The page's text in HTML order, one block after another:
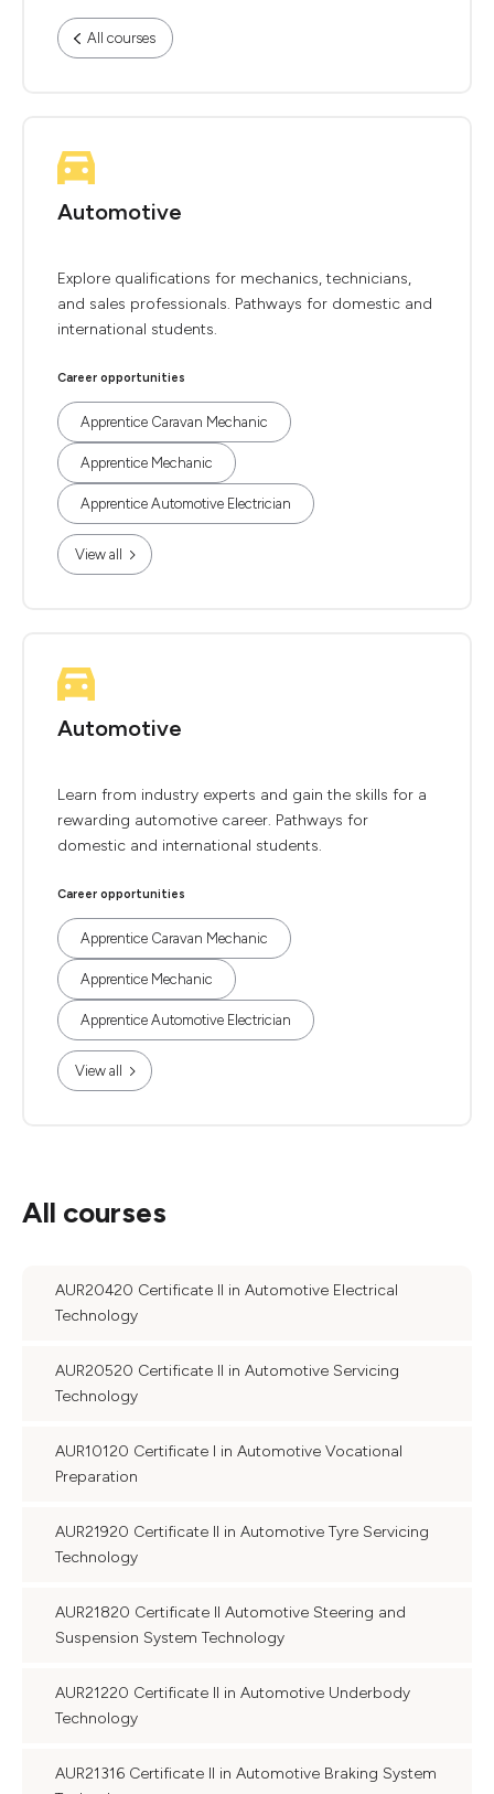
All courses
Automotive
Explore qualifications for mechanics, technicians,
and sales professionals. Pathways for domestic and
international students.
Career opportunities
Apprentice Caravan Mechanic
Apprentice Mechanic
Apprentice Automotive Electrician
View all
Automotive
Learn from industry experts and gain the skills for a
rewarding automotive career. Pathways for
domestic and international students.
Career opportunities
Apprentice Caravan Mechanic
Apprentice Mechanic
Apprentice Automotive Electrician
View all
All courses
AUR20420 Certificate II in Automotive Electrical
Technology
AUR20520 Certificate II in Automotive Servicing
Technology
AUR10120 Certificate I in Automotive Vocational
Preparation
AUR21920 Certificate II in Automotive Tyre Servicing
Technology
AUR21820 Certificate II Automotive Steering and
Suspension System Technology
AUR21220 Certificate II in Automotive Underbody
Technology
AUR21316 Certificate II in Automotive Braking System